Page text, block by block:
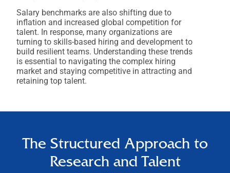
Salary benchmarks are also shifting due to
inflation and increased global competition for
talent. In response, many organizations are
turning to skills-based hiring and development to
build resilient teams. Understanding these trends
is essential to navigating the complex hiring
market and staying competitive in attracting and
retaining top talent.
The Structured Approach to
Research and Talent